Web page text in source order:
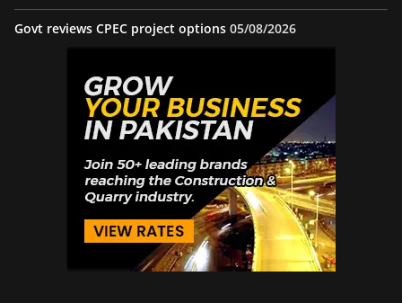
Govt reviews CPEC project options 05/08/2026